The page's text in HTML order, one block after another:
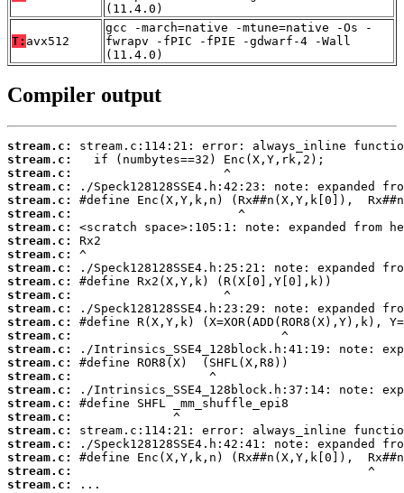
(11.4.0)
T: avx512
gcc -march=native -mtune=native -Os -
fwrapv -fPIC -fPIE -gdwarf-4 -Wall
(11.4.0)
Compiler output
stream.c:
stream.c:
stream.c:
stream.c:
stream.c:
stream.c:
stream.c:
stream.c:
stream.c:
stream.c:
stream.c:
stream.c:
stream.c:
stream.c:
stream.c:
stream.c:
stream.c:
stream.c:
stream.c:
stream.c:
stream.c:
stream.c:
stream.c:
stream.c:
stream.c:
stream.c:
...